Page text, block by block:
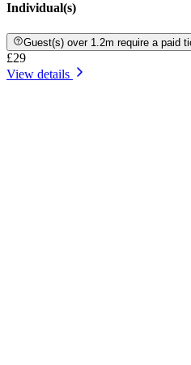
Individual(s)
Guest(s) over 1.2m require a paid
£29
View details